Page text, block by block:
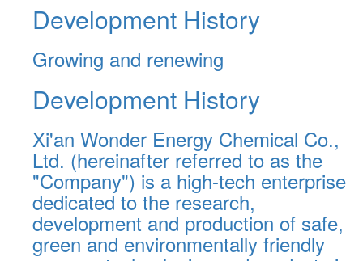
Development History
Growing and renewing
Development History
Xi'an Wonder Energy Chemical Co.,
Ltd. (hereinafter referred to as the
"Company") is a high-tech enterprise
dedicated to the research,
development and production of safe,
green and environmentally friendly